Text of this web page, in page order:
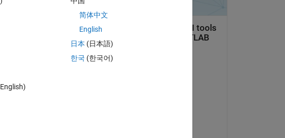
简体中文
English
日本 (日本語)
한국 (한국어)